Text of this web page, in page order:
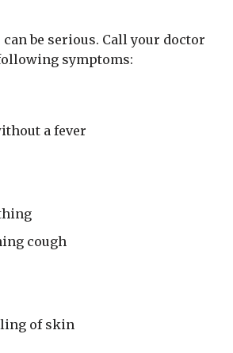
can be serious. Call your doctor
symptoms:
a fever
cough
of skin